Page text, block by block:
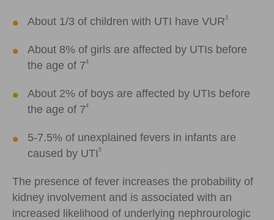
About 1/3 of children with UTI have VUR3
About 8% of girls are affected by UTIs before
the age of 74
About 2% of boys are affected by UTIs before
the age of 74
5-7.5% of unexplained fevers in infants are
caused by UTI5
The presence of fever increases the probability of
kidney involvement and is associated with an
increased likelihood of underlying nephrourologic